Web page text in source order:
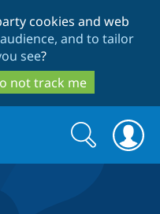
to
main
content
to
search
cookies and web
and to tailor
see?
not track me
Search
form
Search